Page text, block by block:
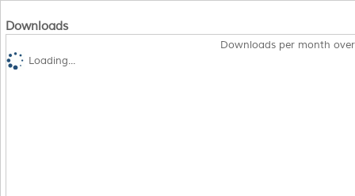
Downloads
Downloads per month
Loading...